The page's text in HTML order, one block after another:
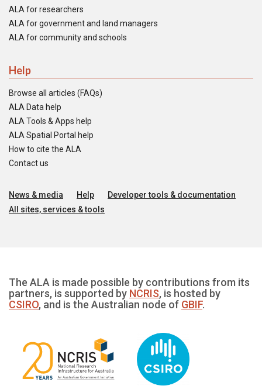
ALA for researchers
ALA for government and land managers
ALA for community and schools
Help
Browse all articles (FAQs)
ALA Data help
ALA Tools & Apps help
ALA Spatial Portal help
How to cite the ALA
Contact us
News & media Help
Developer tools & documentation
All sites, services & tools
The ALA is made possible by contributions from its
partners, is supported by NCRIS, is hosted by
CSIRO, and is the Australian node of GBIF.